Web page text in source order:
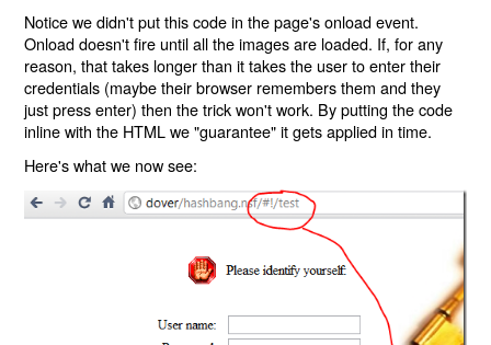
Notice we didn't put this code in the page's onload event.
Onload doesn't fire until all the images are loaded. If, for any
reason, that takes longer than it takes the user to enter their
credentials (maybe their browser remembers them and they
just press enter) then the trick won't work. By putting the code
inline with the HTML we "guarantee" it gets applied in time.
Here's what we now see: